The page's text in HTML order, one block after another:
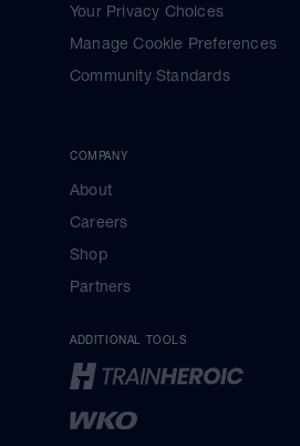
Your Privacy Choices
Manage Cookie Preferences
Community Standards
COMPANY
About
Careers
Shop
Partners
ADDITIONAL TOOLS